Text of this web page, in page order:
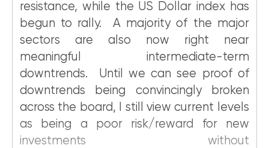
resistance, while the US Dollar index has
begun to rally. A majority of the major
sectors are also now right near
meaningful intermediate-term
downtrends. Until we can see proof of
downtrends being convincingly broken
across the board, I still view current levels
as being a poor risk/reward for new
investments without